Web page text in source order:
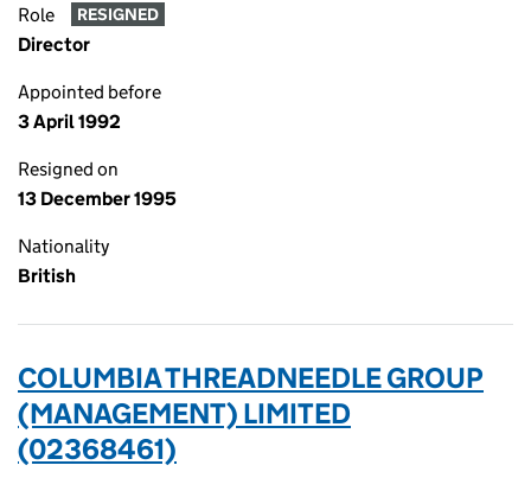
Role RESIGNED
Director
Appointed before
3 April 1992
Resigned on
13 December 1995
Nationality
British
COLUMBIA THREADNEEDLE GROUP
(MANAGEMENT) LIMITED
(02368461)